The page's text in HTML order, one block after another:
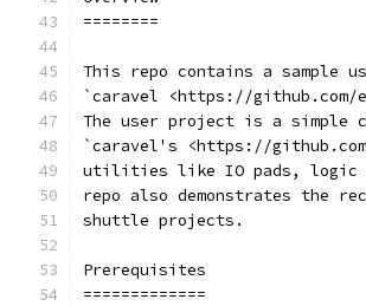
========
This repo contains a
`caravel <https://github.com/
The user project is a simple
`caravel's <https://
utilities like IO pads, logic
repo also demonstrates the
shuttle projects.
Prerequisites
=============